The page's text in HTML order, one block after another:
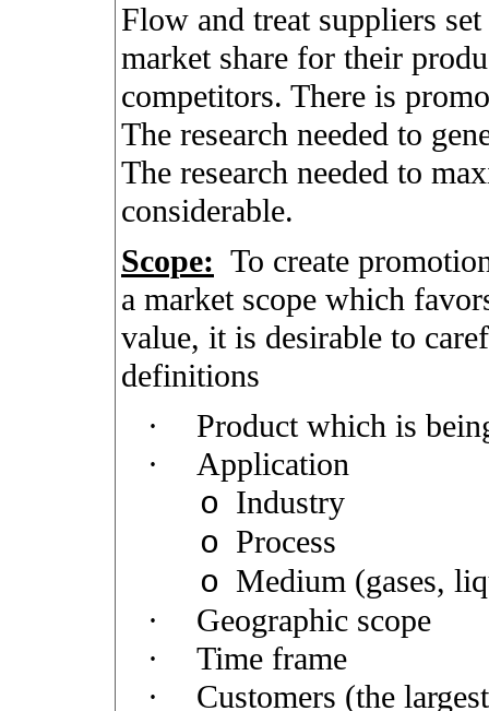
Flow and treat suppliers
market share for their
competitors. There is
The research needed to
The research needed to
considerable.
Scope: To create
a market scope which
value, it is desirable to
definitions
·
Product which is
·
Application
o Industry
o Process
o Medium (gases,
·
Geographic scope
·
Time frame
·
Customers (the